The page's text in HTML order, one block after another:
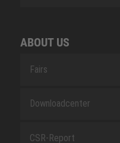
ABOUT US
Fairs
Downloadcenter
CSR-Report